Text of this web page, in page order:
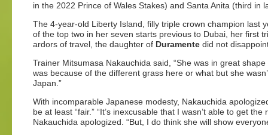
in the 2022 Prince of Wales Stakes) and Santa Anita (third in
The 4-year-old Liberty Island, filly triple crown champion last
of the top two in her seven starts previous to Dubai, her first
ardors of travel, the daughter of Duramente did not
Trainer Mitsumasa Nakauchida said, “She was in great
was because of the different grass here or what but she
Japan.”
With incomparable Japanese modesty, Nakauchida
be at least “fair.” “It’s inexcusable that I wasn’t able to get
Nakauchida apologized. “But, I do think she will show